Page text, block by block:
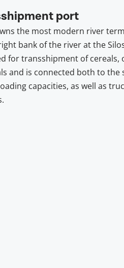
port
the most modern river
bank of the river at the
for transshipment of cereals,
and is connected both to the
capacities, as well as